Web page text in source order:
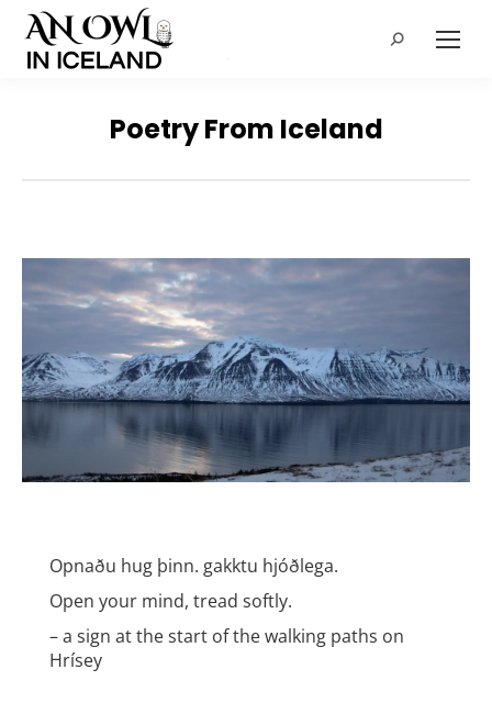
Search:
Poetry From Iceland
Opnaðu hug þinn. gakktu hjóðlega.
Open your mind, tread softly.
– a sign at the start of the walking paths on
Hrísey